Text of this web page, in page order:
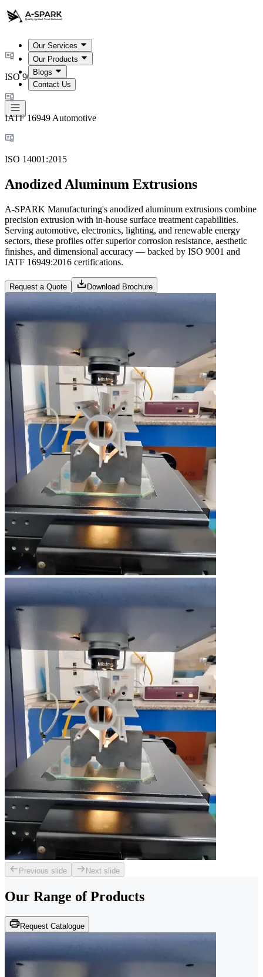
Our Services
Our Products
Blogs
Contact Us
ISO 9001:2015
IATF 16949 Automotive
ISO 14001:2015
Anodized Aluminum Extrusions
A-SPARK Manufacturing's anodized aluminum extrusions combine
precision extrusion with in-house surface treatment capabilities.
Serving automotive, electronics, lighting, and renewable energy
sectors, these profiles offer superior corrosion resistance, aesthetic
finishes, and dimensional accuracy — backed by ISO 9001 and
IATF 16949:2016 certifications.
Request a Quote Download Brochure
Previous slide Next slide
Our Range of Products
Request Catalogue